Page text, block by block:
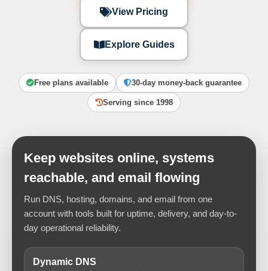
View Pricing
Explore Guides
Free plans available 30-day money-back guarantee
Serving since 1998
Keep websites online, systems
reachable, and email flowing
Run DNS, hosting, domains, and email from one
account with tools built for uptime, delivery, and day-to-
day operational reliability.
Dynamic DNS